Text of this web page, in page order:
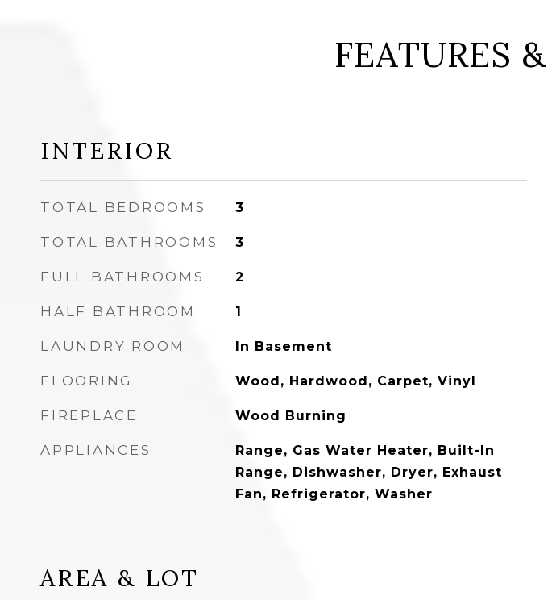
FEATURES
INTERIOR
TOTAL BEDROOMS 3
TOTAL BATHROOMS 3
FULL BATHROOMS 2
HALF BATHROOM 1
LAUNDRY ROOM In Basement
FLOORING Wood, Hardwood, Carpet, Vinyl
FIREPLACE Wood Burning
APPLIANCES
Range, Gas Water Heater, Built-In
Range, Dishwasher, Dryer, Exhaust
Fan, Refrigerator, Washer
AREA & LOT